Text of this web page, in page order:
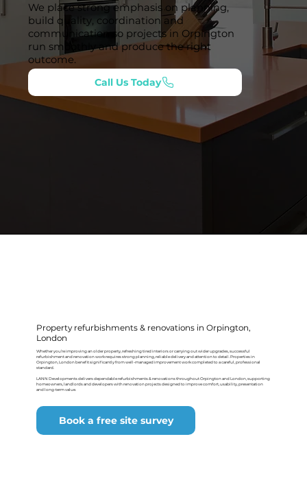
We place strong emphasis on planning,
build quality, coordination and
communication so projects in Orpington
run smoothly and produce the right
outcome.
Call Us Today
Property refurbishments & renovations in Orpington,
London
Whether you’re improving an older property, refreshing tired interiors or carrying out wider upgrades, successful
refurbishment and renovation work requires strong planning, reliable delivery and attention to detail. Properties in
Orpington, London benefit significantly from well-managed improvement work completed to a careful, professional
standard.
LANN Developments delivers dependable refurbishments & renovations throughout Orpington and London, supporting
homeowners, landlords and developers with renovation projects designed to improve comfort, usability, presentation
and long-term value.
Book a free site survey